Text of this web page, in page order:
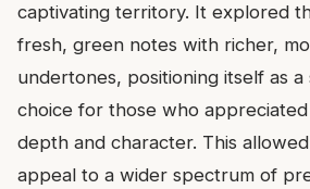
captivating territory. It explored
fresh, green notes with richer,
undertones, positioning itself as a
choice for those who
depth and character. This
appeal to a wider spectrum of